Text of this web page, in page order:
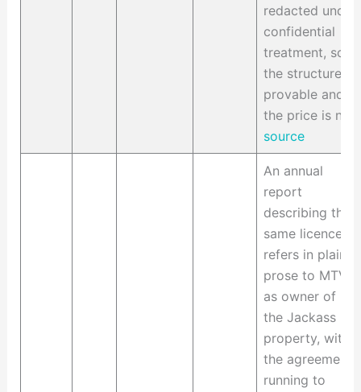
redacted under
confidential
treatment, so
the structure is
provable and
the price is not.
source
An annual
report
describing the
same licence
refers in plain
prose to MTVN
as owner of
the Jackass
property, with
the agreement
running to